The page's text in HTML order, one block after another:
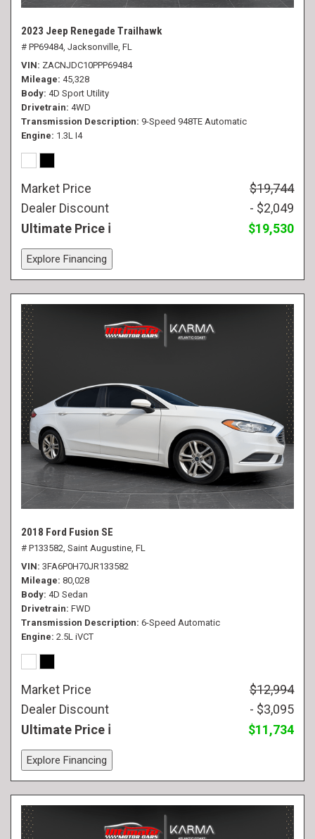
2023 Jeep Renegade Trailhawk
# PP69484, Jacksonville, FL
VIN ZACNJDC10PPP69484
Mileage 45,328
Body 4D Sport Utility
Drivetrain 4WD
Transmission Description 9-Speed 948TE Automatic
Engine 1.3L I4
Market Price
$19,744
Dealer Discount
- $2,049
Ultimate Price
$19,530
Explore Financing
2018 Ford Fusion SE
# P133582, Saint Augustine, FL
VIN 3FA6P0H70JR133582
Mileage 80,028
Body 4D Sedan
Drivetrain FWD
Transmission Description 6-Speed Automatic
Engine 2.5L iVCT
Market Price
$12,994
Dealer Discount
- $3,095
Ultimate Price
$11,734
Explore Financing